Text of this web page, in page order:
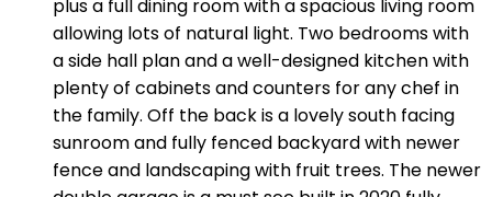
plus a full dining room with a spacious living room
allowing lots of natural light. Two bedrooms with
a side hall plan and a well-designed kitchen with
plenty of cabinets and counters for any chef in
the family. Off the back is a lovely south facing
sunroom and fully fenced backyard with newer
fence and landscaping with fruit trees. The newer